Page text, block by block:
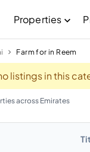
Properties
Farm for in Reem
listings in this
across Emirates